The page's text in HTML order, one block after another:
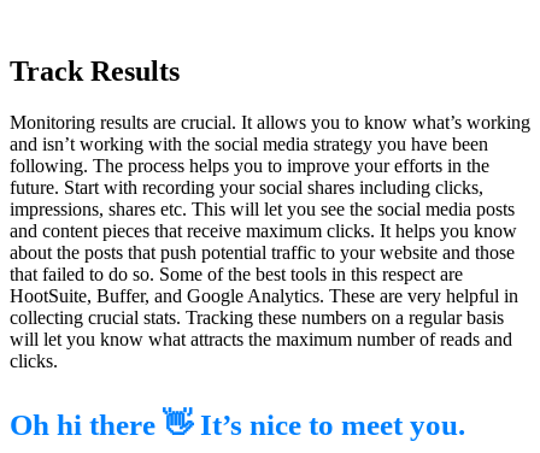
Track Results
Monitoring results are crucial. It allows you to know what’s working
and isn’t working with the social media strategy you have been
following. The process helps you to improve your efforts in the
future. Start with recording your social shares including clicks,
impressions, shares etc. This will let you see the social media posts
and content pieces that receive maximum clicks. It helps you know
about the posts that push potential traffic to your website and those
that failed to do so. Some of the best tools in this respect are
HootSuite, Buffer, and Google Analytics. These are very helpful in
collecting crucial stats. Tracking these numbers on a regular basis
will let you know what attracts the maximum number of reads and
clicks.
Oh hi there 👋 It’s nice to meet you.